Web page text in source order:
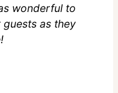
wonderful to
as they